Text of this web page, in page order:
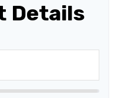
Details